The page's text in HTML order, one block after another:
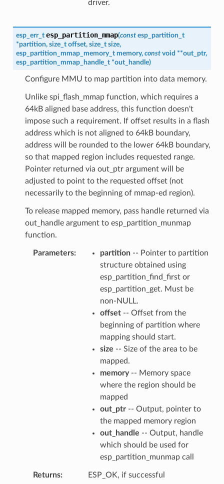
driver.
esp_err_t esp_partition_mmap(const esp_partition_t
*partition, size_t offset, size_t size,
esp_partition_mmap_memory_t memory, const void **out_ptr,
esp_partition_mmap_handle_t *out_handle)
Configure MMU to map partition into data memory.
Unlike spi_flash_mmap function, which requires a
64kB aligned base address, this function doesn't
impose such a requirement. If offset results in a flash
address which is not aligned to 64kB boundary,
address will be rounded to the lower 64kB boundary,
so that mapped region includes requested range.
Pointer returned via out_ptr argument will be
adjusted to point to the requested offset (not
necessarily to the beginning of mmap-ed region).
To release mapped memory, pass handle returned via
out_handle argument to esp_partition_munmap
function.
Parameters partition-- Pointer to partition
structure obtained using
esp_partition_find_first or
esp_partition_get. Must be
non-NULL.
offset-- Offset from the
beginning of partition where
mapping should start.
size -- Size of the area to be
mapped.
memory-- Memory space
where the region should be
mapped
out_ptr-- Output, pointer to
the mapped memory region
out_handle -- Output, handle
which should be used for
esp_partition_munmap call
Returns ESP_OK, if successful